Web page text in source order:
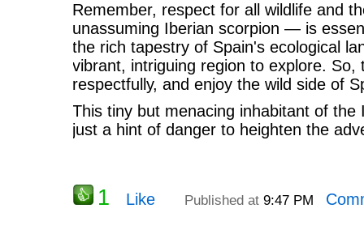
Remember, respect for all wildlife and
unassuming Iberian scorpion — is
the rich tapestry of Spain's ecological
vibrant, intriguing region to explore. So,
respectfully, and enjoy the wild side of
This tiny but menacing inhabitant of the
just a hint of danger to heighten the
1 Like Published at 9:47 PM